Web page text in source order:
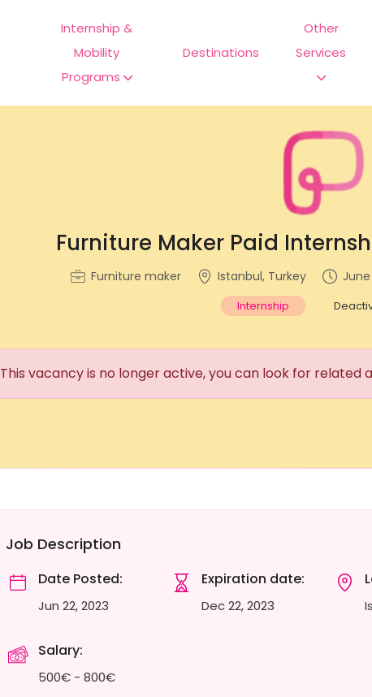
Internship &
Mobility
Programs
Destinations
Other
Services
Furniture Maker Paid
Furniture maker Istanbul, Turkey June
Internship
This vacancy is no longer active, you can look for
Job Description
Date Posted:
Jun 22, 2023
Expiration date:
Dec 22, 2023
Salary:
500€ - 800€